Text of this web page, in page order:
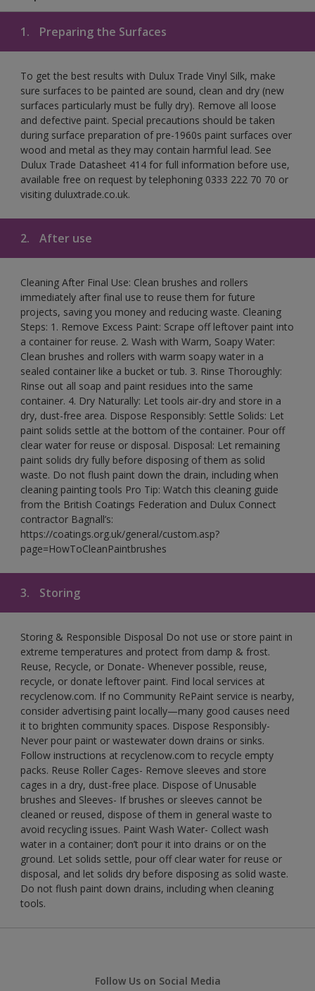
1. Preparing the Surfaces
To get the best results with Dulux Trade Vinyl Silk, make
sure surfaces to be painted are sound, clean and dry (new
surfaces particularly must be fully dry). Remove all loose
and defective paint. Special precautions should be taken
during surface preparation of pre-1960s paint surfaces over
wood and metal as they may contain harmful lead. See
Dulux Trade Datasheet 414 for full information before use,
available free on request by telephoning 0333 222 70 70 or
visiting duluxtrade.co.uk.
2. After use
Cleaning After Final Use: Clean brushes and rollers
immediately after final use to reuse them for future
projects, saving you money and reducing waste. Cleaning
Steps: 1. Remove Excess Paint: Scrape off leftover paint into
a container for reuse. 2. Wash with Warm, Soapy Water:
Clean brushes and rollers with warm soapy water in a
sealed container like a bucket or tub. 3. Rinse Thoroughly:
Rinse out all soap and paint residues into the same
container. 4. Dry Naturally: Let tools air-dry and store in a
dry, dust-free area. Dispose Responsibly: Settle Solids: Let
paint solids settle at the bottom of the container. Pour off
clear water for reuse or disposal. Disposal: Let remaining
paint solids dry fully before disposing of them as solid
waste. Do not flush paint down the drain, including when
cleaning painting tools Pro Tip: Watch this cleaning guide
from the British Coatings Federation and Dulux Connect
contractor Bagnall’s:
https://coatings.org.uk/general/custom.asp?
page=HowToCleanPaintbrushes
3. Storing
Storing & Responsible Disposal Do not use or store paint in
extreme temperatures and protect from damp & frost.
Reuse, Recycle, or Donate- Whenever possible, reuse,
recycle, or donate leftover paint. Find local services at
recyclenow.com. If no Community RePaint service is nearby,
consider advertising paint locally—many good causes need
it to brighten community spaces. Dispose Responsibly-
Never pour paint or wastewater down drains or sinks.
Follow instructions at recyclenow.com to recycle empty
packs. Reuse Roller Cages- Remove sleeves and store
cages in a dry, dust-free place. Dispose of Unusable
brushes and Sleeves- If brushes or sleeves cannot be
cleaned or reused, dispose of them in general waste to
avoid recycling issues. Paint Wash Water- Collect wash
water in a container; don’t pour it into drains or on the
ground. Let solids settle, pour off clear water for reuse or
disposal, and let solids dry before disposing as solid waste.
Do not flush paint down drains, including when cleaning
tools.
Follow Us on Social Media